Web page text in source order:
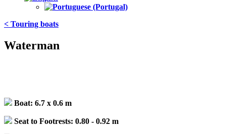
< Touring boats
Waterman
Boat: 6.7 x 0.6 m
Seat to Footrests: 0.80 - 0.92 m